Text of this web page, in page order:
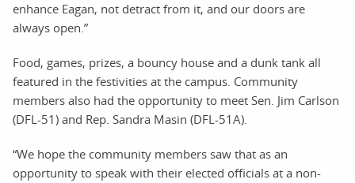
enhance Eagan, not detract from it, and our doors are
always open.”
Food, games, prizes, a bouncy house and a dunk tank all
featured in the festivities at the campus. Community
members also had the opportunity to meet Sen. Jim Carlson
(DFL-51) and Rep. Sandra Masin (DFL-51A).
“We hope the community members saw that as an
opportunity to speak with their elected officials at a non-